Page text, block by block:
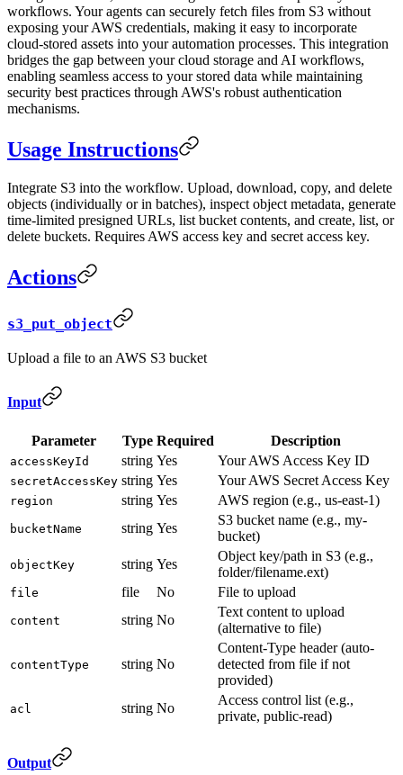
workflows. Your agents can securely fetch files from S3 without
exposing your AWS credentials, making it easy to incorporate
cloud-stored assets into your automation processes. This integration
bridges the gap between your cloud storage and AI workflows,
enabling seamless access to your stored data while maintaining
security best practices through AWS's robust authentication
mechanisms.
Usage Instructions
Integrate S3 into the workflow. Upload, download, copy, and delete
objects (individually or in batches), inspect object metadata, generate
time-limited presigned URLs, list bucket contents, and create, list, or
delete buckets. Requires AWS access key and secret access key.
Actions
s3_put_object
Upload a file to an AWS S3 bucket
Input
Parameter Type Required Description
accessKeyId string Yes Your AWS Access Key ID
secretAccessKey string Yes Your AWS Secret Access Key
region string Yes AWS region (e.g., us-east-1)
bucketName string Yes
S3 bucket name (e.g., my-
bucket)
objectKey string Yes
Object key/path in S3 (e.g.,
folder/filename.ext)
file file No File to upload
content string No
Text content to upload
(alternative to file)
contentType string No
Content-Type header (auto-
detected from file if not
provided)
acl string No
Access control list (e.g.,
private, public-read)
Output